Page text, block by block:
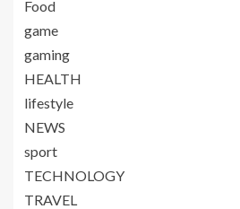
Food
game
gaming
HEALTH
lifestyle
NEWS
sport
TECHNOLOGY
TRAVEL